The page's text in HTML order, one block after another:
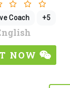
Coach +5
NOW